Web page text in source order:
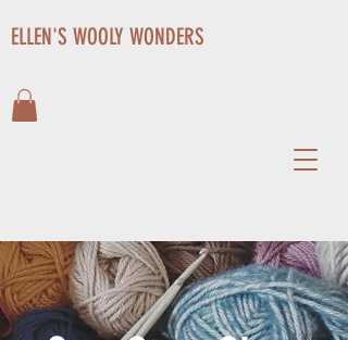
ELLEN'S WOOLY WONDERS